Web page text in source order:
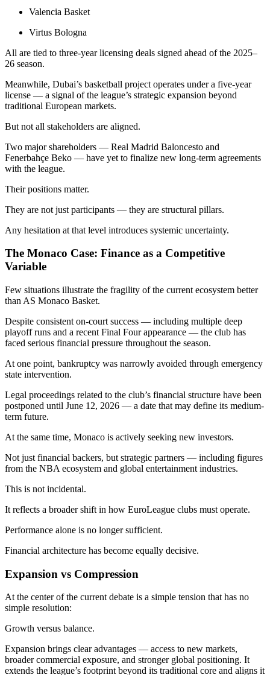
Valencia Basket
Virtus Bologna
All are tied to three-year licensing deals signed ahead of the 2025–
26 season.
Meanwhile, Dubai’s basketball project operates under a five-year
license — a signal of the league’s strategic expansion beyond
traditional European markets.
But not all stakeholders are aligned.
Two major shareholders — Real Madrid Baloncesto and
Fenerbahçe Beko — have yet to finalize new long-term agreements
with the league.
Their positions matter.
They are not just participants — they are structural pillars.
Any hesitation at that level introduces systemic uncertainty.
The Monaco Case: Finance as a Competitive
Variable
Few situations illustrate the fragility of the current ecosystem better
than AS Monaco Basket.
Despite consistent on-court success — including multiple deep
playoff runs and a recent Final Four appearance — the club has
faced serious financial pressure throughout the season.
At one point, bankruptcy was narrowly avoided through emergency
state intervention.
Legal proceedings related to the club’s financial structure have been
postponed until June 12, 2026 — a date that may define its medium-
term future.
At the same time, Monaco is actively seeking new investors.
Not just financial backers, but strategic partners — including figures
from the NBA ecosystem and global entertainment industries.
This is not incidental.
It reflects a broader shift in how EuroLeague clubs must operate.
Performance alone is no longer sufficient.
Financial architecture has become equally decisive.
Expansion vs Compression
At the center of the current debate is a simple tension that has no
simple resolution:
Growth versus balance.
Expansion brings clear advantages — access to new markets,
broader commercial exposure, and stronger global positioning. It
extends the league’s footprint beyond its traditional core and aligns it